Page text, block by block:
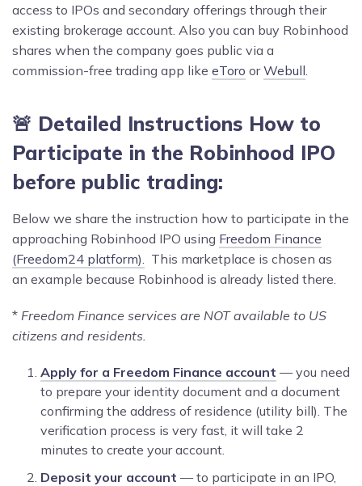
access to IPOs and secondary offerings through their
existing brokerage account. Also you can buy Robinhood
shares when the company goes public via a
commission-free trading app like eToro orWebull
🚨 Detailed Instructions How to
Participate in the Robinhood IPO
before public trading:
Below we share the instruction how to participate in the
approaching Robinhood IPO using Freedom Finance
(Freedom24 platform).
This marketplace is chosen as
an example because Robinhood is already listed there.
* Freedom Finance services are NOT available to US
citizens and residents.
Apply for a Freedom Finance account — you need
to prepare your identity document and a document
confirming the address of residence (utility bill). The
verification process is very fast, it will take 2
minutes to create your account.
Deposit your account — to participate in an IPO,